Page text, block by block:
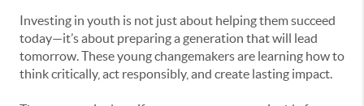
Investing in youth is not just about helping them succeed
today—it’s about preparing a generation that will lead
tomorrow. These young changemakers are learning how to
think critically, act responsibly, and create lasting impact.